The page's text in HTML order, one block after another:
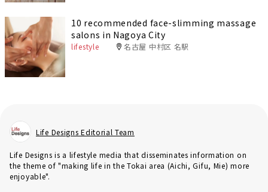
10 recommended face-slimming massage
salons in Nagoya City
lifestyle 名古屋 中村区 名駅
Life Designs Editorial Team
Life Designs is a lifestyle media that disseminates information on
the theme of "making life in the Tokai area (Aichi, Gifu, Mie) more
enjoyable".